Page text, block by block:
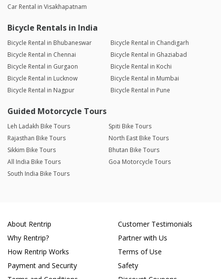
Car Rental in Visakhapatnam
Bicycle Rentals in India
Bicycle Rental in Bhubaneswar
Bicycle Rental in Chandigarh
Bicycle Rental in Chennai
Bicycle Rental in Ghaziabad
Bicycle Rental in Gurgaon
Bicycle Rental in Kochi
Bicycle Rental in Lucknow
Bicycle Rental in Mumbai
Bicycle Rental in Nagpur
Bicycle Rental in Pune
Guided Motorcycle Tours
Leh Ladakh Bike Tours
Spiti Bike Tours
Rajasthan Bike Tours
North East Bike Tours
Sikkim Bike Tours
Bhutan Bike Tours
All India Bike Tours
Goa Motorcycle Tours
South India Bike Tours
About Rentrip
Why Rentrip?
How Rentrip Works
Payment and Security
Customer Testimonials
Partner with Us
Terms of Use
Safety